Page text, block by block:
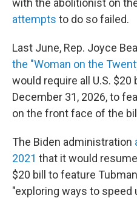
with the abolitionist on
attempts to do so failed.
Last June, Rep. Joyce
the "Woman on the
would require all U.S.
December 31, 2026, to
on the front face of the
The Biden administration
2021 that it would
$20 bill to feature
"exploring ways to speed